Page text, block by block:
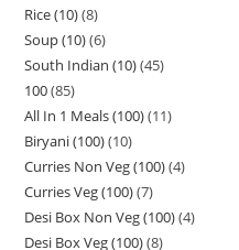
Rice (10) 8
Soup (10) 6
South Indian (10) 45
100 85
All In 1 Meals (100) 11
Biryani (100) 10
Curries Non Veg (100) 4
Curries Veg (100) 7
Desi Box Non Veg (100) 4
Desi Box Veg (100) 8